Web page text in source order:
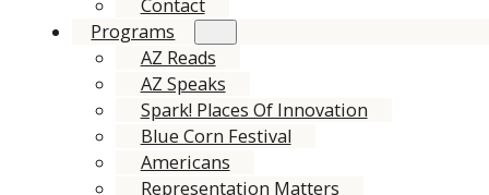
Contact
Programs
AZ Reads
AZ Speaks
Spark! Places Of Innovation
Blue Corn Festival
Americans
Representation Matters